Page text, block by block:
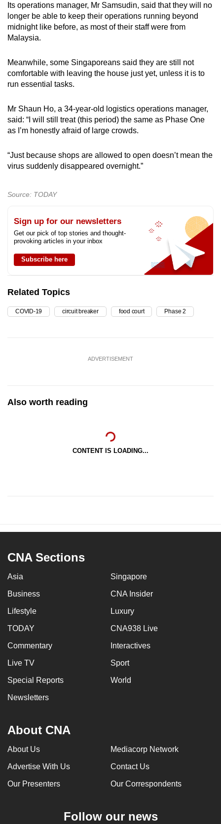
Its operations manager, Mr Samsudin, said that they will no
longer be able to keep their operations running beyond
midnight like before, as most of their staff were from
Malaysia.
Meanwhile, some Singaporeans said they are still not
comfortable with leaving the house just yet, unless it is to
run essential tasks.
Mr Shaun Ho, a 34-year-old logistics operations manager,
said: “I will still treat (this period) the same as Phase One
as I’m honestly afraid of large crowds.
“Just because shops are allowed to open doesn’t mean the
virus suddenly disappeared overnight.”
Source: TODAY
Sign up for our newsletters
Get our pick of top stories and thought-
provoking articles in your inbox
Subscribe here
Related Topics
COVID-19 circuit breaker food court Phase 2
ADVERTISEMENT
Also worth reading
CONTENT IS LOADING...
CNA Sections
Asia Singapore
Business CNA Insider
Lifestyle Luxury
TODAY CNA938 Live
Commentary Interactives
Live TV Sport
Special Reports World
Newsletters
About CNA
About Us Mediacorp Network
Advertise With Us Contact Us
Our Presenters Our Correspondents
Follow our news